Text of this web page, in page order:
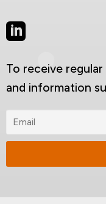
To receive
and information